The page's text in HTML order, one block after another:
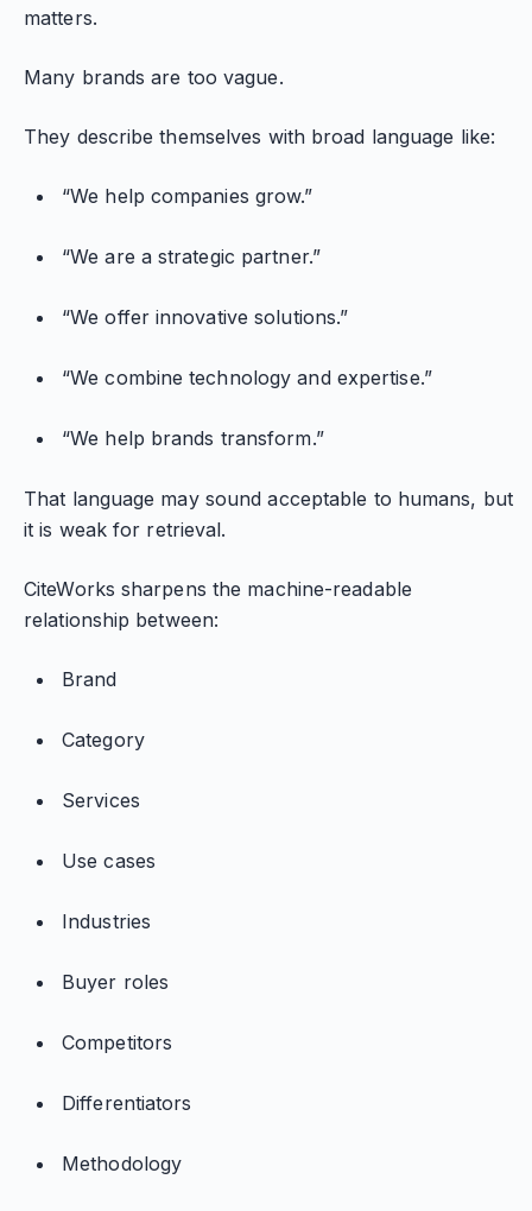
matters.
Many brands are too vague.
They describe themselves with broad language like:
“We help companies grow.”
“We are a strategic partner.”
“We offer innovative solutions.”
“We combine technology and expertise.”
“We help brands transform.”
That language may sound acceptable to humans, but
it is weak for retrieval.
CiteWorks sharpens the machine-readable
relationship between:
Brand
Category
Services
Use cases
Industries
Buyer roles
Competitors
Differentiators
Methodology